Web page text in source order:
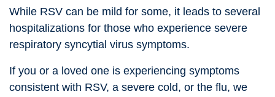
While RSV can be mild for some, it leads to several
hospitalizations for those who experience severe
respiratory syncytial virus symptoms.
If you or a loved one is experiencing symptoms
consistent with RSV, a severe cold, or the flu, we